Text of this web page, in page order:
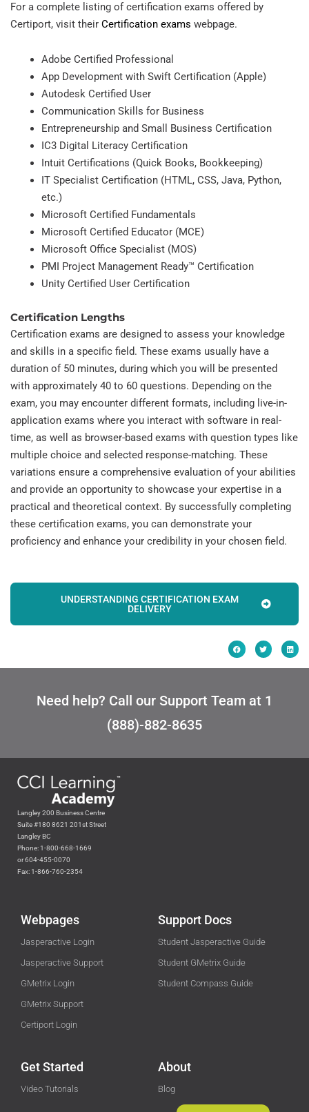
For a complete listing of certification exams offered by
Certiport, visit their Certification exams webpage.
Adobe Certified Professional
App Development with Swift Certification (Apple)
Autodesk Certified User
Communication Skills for Business
Entrepreneurship and Small Business Certification
IC3 Digital Literacy Certification
Intuit Certifications (Quick Books, Bookkeeping)
IT Specialist Certification (HTML, CSS, Java, Python,
etc.)
Microsoft Certified Fundamentals
Microsoft Certified Educator (MCE)
Microsoft Office Specialist (MOS)
PMI Project Management Ready™ Certification
Unity Certified User Certification
Certification Lengths
Certification exams are designed to assess your knowledge
and skills in a specific field. These exams usually have a
duration of 50 minutes, during which you will be presented
with approximately 40 to 60 questions. Depending on the
exam, you may encounter different formats, including live-in-
application exams where you interact with software in real-
time, as well as browser-based exams with question types like
multiple choice and selected response-matching. These
variations ensure a comprehensive evaluation of your abilities
and provide an opportunity to showcase your expertise in a
practical and theoretical context. By successfully completing
these certification exams, you can demonstrate your
proficiency and enhance your credibility in your chosen field.
UNDERSTANDING CERTIFICATION EXAM
DELIVERY
Need help? Call our Support Team at 1
(888)-882-8635
Langley 200 Business Centre
Suite #180 8621 201st Street
Langley BC
Phone: 1-800-668-1669
or 604-455-0070
Fax: 1-866-760-2354
Webpages
Jasperactive Login
Jasperactive Support
GMetrix Login
GMetrix Support
Certiport Login
Support Docs
Student Jasperactive Guide
Student GMetrix Guide
Student Compass Guide
Get Started
Video Tutorials
About
Blog